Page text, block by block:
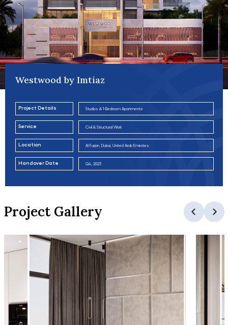
Westwood by Imtiaz
Project Details Studios & 1-Bedroom Apartments
Service Civil & Structural Work
Location Al Furjan, Dubai, United Arab Emirates
Handover Date Q4, 2023
Project Gallery